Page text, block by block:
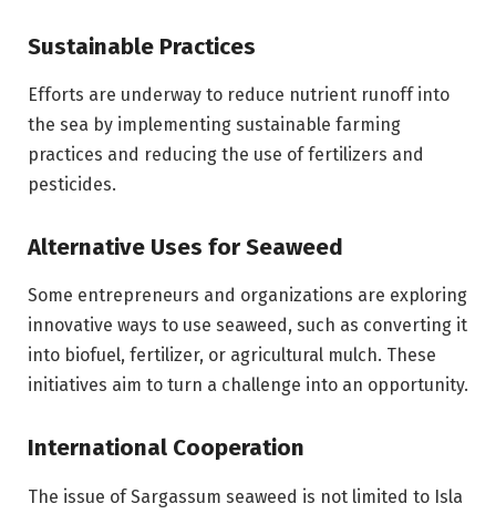
Sustainable Practices
Efforts are underway to reduce nutrient runoff into
the sea by implementing sustainable farming
practices and reducing the use of fertilizers and
pesticides.
Alternative Uses for Seaweed
Some entrepreneurs and organizations are exploring
innovative ways to use seaweed, such as converting it
into biofuel, fertilizer, or agricultural mulch. These
initiatives aim to turn a challenge into an opportunity.
International Cooperation
The issue of Sargassum seaweed is not limited to Isla